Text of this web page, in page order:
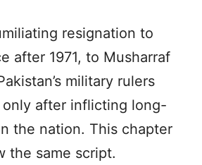
resignation to
after 1971, to Musharraf
military rulers
after inflicting long-
the nation. This chapter
the same script.